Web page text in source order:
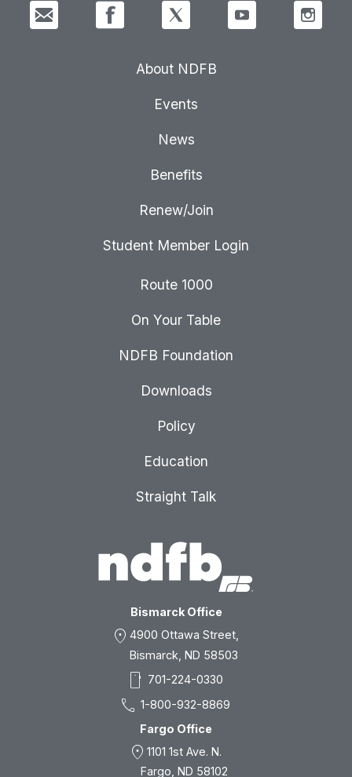
Bismarck Office
location_on 4900 Ottawa Street,
Bismarck, ND 58503
smartphone 701-224-0330
call 1-800-932-8869
Fargo Office
location_on 1101 1st Ave. N.
Fargo, ND 58102
About NDFB
Events
News
Benefits
Renew/Join
Student Member Login
Route 1000
On Your Table
NDFB Foundation
Downloads
Policy
Education
Straight Talk